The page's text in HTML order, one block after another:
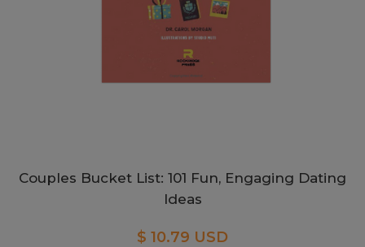
Couples Bucket List: 101 Fun, Engaging Dating
Ideas
$ 10.79 USD